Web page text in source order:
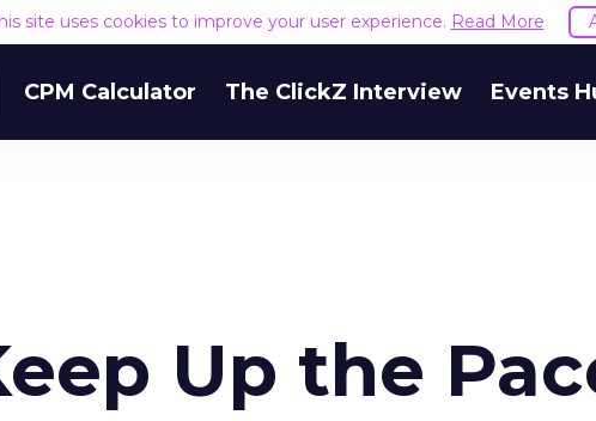
site uses cookies to improve your user experience. Read More
CPM Calculator The ClickZ Interview Events
Up the